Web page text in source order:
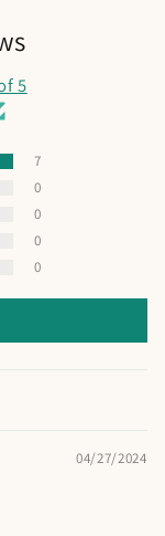
5
7
0
0
0
0
04/27/2024